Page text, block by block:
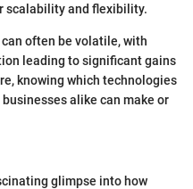
scalability and flexibility.
often be volatile, with
leading to significant gains
knowing which technologies
alike can make or
glimpse into how